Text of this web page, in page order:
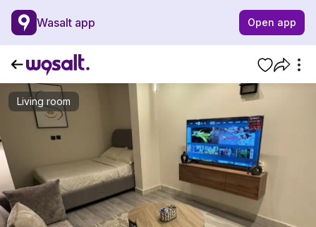
Wasalt app Open app
Living room